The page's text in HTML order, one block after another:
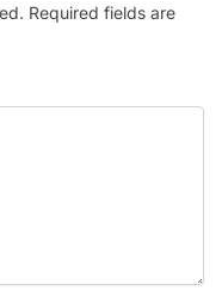
Required fields are